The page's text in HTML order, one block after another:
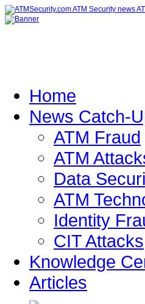
Home
News Catch-
ATM Fraud
ATM
Data
ATM
Identity
CIT Attacks
Knowledge
Articles